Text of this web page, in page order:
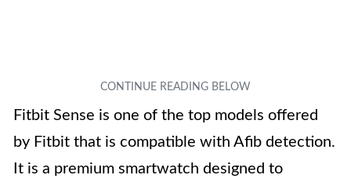
Fitbit Sense is one of the top models offered
by Fitbit that is compatible with Afib detection.
It is a premium smartwatch designed to